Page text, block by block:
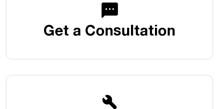
Get a Consultation